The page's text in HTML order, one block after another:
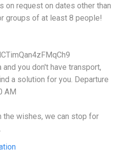
on request on dates other than
groups of at least 8 people!
you don't have transport,
a solution for you. Departure
AM
the wishes, we can stop for